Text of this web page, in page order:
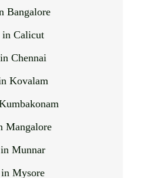
Bangalore
in Calicut
Chennai
Kovalam
Mangalore
Munnar
Mysore